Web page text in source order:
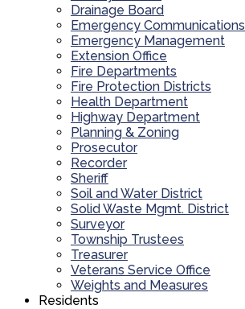
Drainage Board
Emergency Communications
Emergency Management
Extension Office
Fire Departments
Fire Protection Districts
Health Department
Highway Department
Planning & Zoning
Prosecutor
Recorder
Sheriff
Soil and Water District
Solid Waste Mgmt. District
Surveyor
Township Trustees
Treasurer
Veterans Service Office
Weights and Measures
Residents